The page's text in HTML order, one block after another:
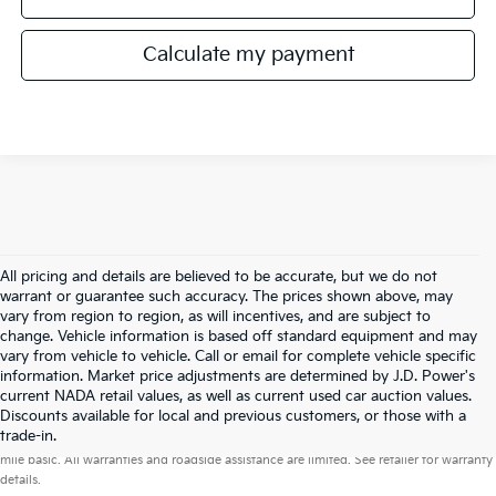
Calculate my payment
All pricing and details are believed to be accurate, but we do not
warrant or guarantee such accuracy. The prices shown above, may
vary from region to region, as will incentives, and are subject to
change. Vehicle information is based off standard equipment and may
vary from vehicle to vehicle. Call or email for complete vehicle specific
information. Market price adjustments are determined by J.D. Power's
current NADA retail values, as well as current used car auction values.
Discounts available for local and previous customers, or those with a
trade-in.
Warranties include 10-year/100,000-mile powertrain and 5-year/60,000-
mile basic. All warranties and roadside assistance are limited. See retailer for warranty
details.